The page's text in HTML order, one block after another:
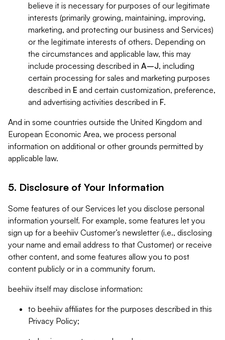
believe it is necessary for purposes of our legitimate
interests (primarily growing, maintaining, improving,
marketing, and protecting our business and Services)
or the legitimate interests of others. Depending on
the circumstances and applicable law, this may
include processing described in A–J, including
certain processing for sales and marketing purposes
described in E and certain customization, preference,
and advertising activities described in F.
And in some countries outside the United Kingdom and
European Economic Area, we process personal
information on additional or other grounds permitted by
applicable law.
5. Disclosure of Your Information
Some features of our Services let you disclose personal
information yourself. For example, some features let you
sign up for a beehiiv Customer’s newsletter (i.e., disclosing
your name and email address to that Customer) or receive
other content, and some features allow you to post
content publicly or in a community forum.
beehiiv itself may disclose information:
to beehiiv affiliates for the purposes described in this
Privacy Policy;